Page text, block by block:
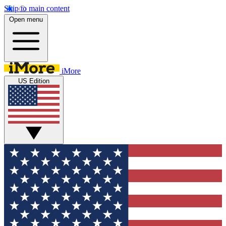
Skip to main content
Open menu
iMore
US Edition